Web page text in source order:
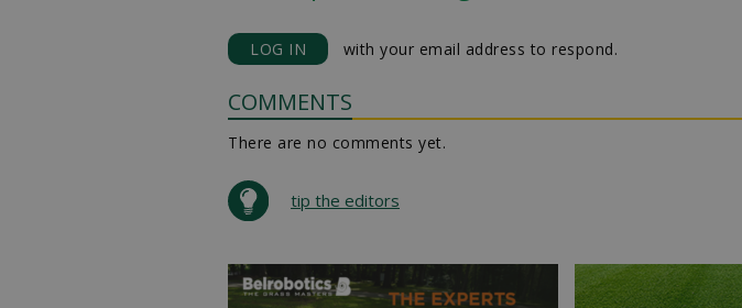
LOG IN with your email address to respond.
COMMENTS
There are no comments yet.
tip the editors